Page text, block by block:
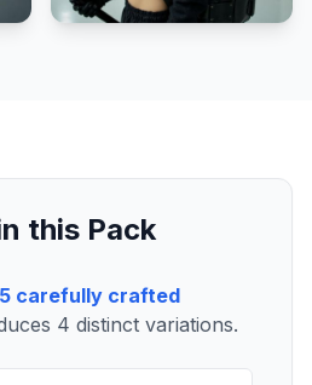
this Pack
5 carefully crafted
4 distinct variations.